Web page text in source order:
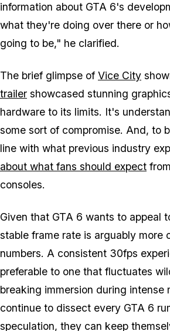
information about GTA 6's
what they're doing over there or
going to be," he clarified.
The brief glimpse of Vice City
trailer showcased stunning
hardware to its limits. It's
some sort of compromise. And, to
line with what previous industry
about what fans should expect from
consoles.
Given that GTA 6 wants to appeal
stable frame rate is arguably more
numbers. A consistent 30fps
preferable to one that fluctuates
breaking immersion during intense
continue to dissect every GTA 6
speculation, they can keep